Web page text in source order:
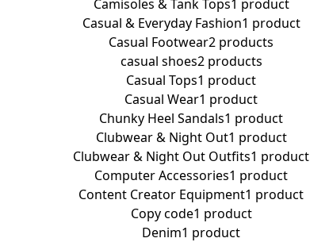
Camisoles & Tank Tops1 product
Casual & Everyday Fashion1 product
Casual Footwear2 products
casual shoes2 products
Casual Tops1 product
Casual Wear1 product
Chunky Heel Sandals1 product
Clubwear & Night Out1 product
Clubwear & Night Out Outfits1 product
Computer Accessories1 product
Content Creator Equipment1 product
Copy code1 product
Denim1 product